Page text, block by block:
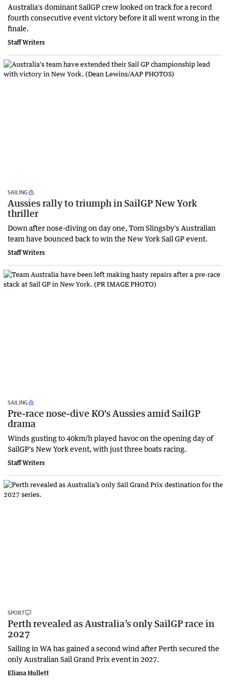
Australia's dominant SailGP crew looked on track for a record
fourth consecutive event victory before it all went wrong in the
finale.
Staff Writers
SAILING
Aussies rally to triumph in SailGP New York
thriller
Down after nose-diving on day one, Tom Slingsby's Australian
team have bounced back to win the New York Sail GP event.
Staff Writers
SAILING
Pre-race nose-dive KO's Aussies amid SailGP
drama
Winds gusting to 40km/h played havoc on the opening day of
SailGP's New York event, with just three boats racing.
Staff Writers
SPORT
Perth revealed as Australia’s only SailGP race in
2027
Sailing in WA has gained a second wind after Perth secured the
only Australian Sail Grand Prix event in 2027.
Eliana Hullett